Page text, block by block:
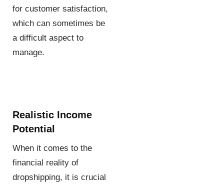
for customer satisfaction,
which can sometimes be
a difficult aspect to
manage.
Realistic Income
Potential
When it comes to the
financial reality of
dropshipping, it is crucial